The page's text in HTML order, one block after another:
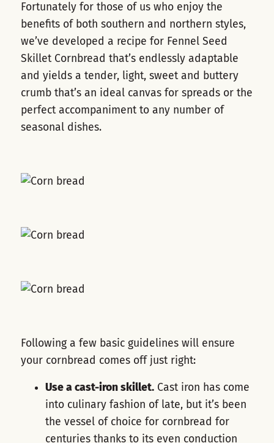
Fortunately for those of us who enjoy the
benefits of both southern and northern styles,
we’ve developed a recipe for Fennel Seed
Skillet Cornbread that’s endlessly adaptable
and yields a tender, light, sweet and buttery
crumb that’s an ideal canvas for spreads or the
perfect accompaniment to any number of
seasonal dishes.
Following a few basic guidelines will ensure
your cornbread comes off just right:
Use a cast-iron skillet.Cast iron has come
into culinary fashion of late, but it’s been
the vessel of choice for cornbread for
centuries thanks to its even conduction